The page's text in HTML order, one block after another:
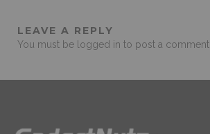
LEAVE A REPLY
You must be logged in to post a comment.